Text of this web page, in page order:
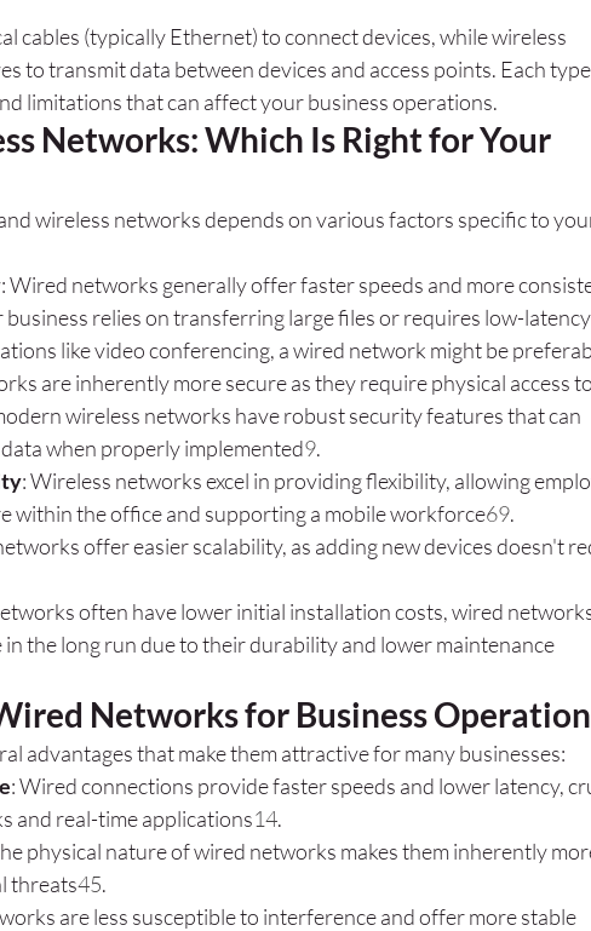
cables (typically Ethernet) to connect devices, while wireless
to transmit data between devices and access points. Each
limitations that can affect your business operations.
Networks: Which Is Right for Your
wireless networks depends on various factors specific to
: Wired networks generally offer faster speeds and more
business relies on transferring large files or requires low-latency
like video conferencing, a wired network might be
are inherently more secure as they require physical access
wireless networks have robust security features that can
when properly implemented9.
: Wireless networks excel in providing flexibility, allowing
within the office and supporting a mobile workforce69.
offer easier scalability, as adding new devices doesn't
often have lower initial installation costs, wired
the long run due to their durability and lower maintenance
Networks for Business
advantages that make them attractive for many businesses:
: Wired connections provide faster speeds and lower latency,
and real-time applications14.
physical nature of wired networks makes them inherently
threats45.
are less susceptible to interference and offer more stable